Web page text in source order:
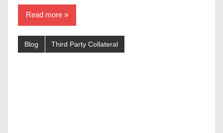
Read more
Blog Third Party Collateral